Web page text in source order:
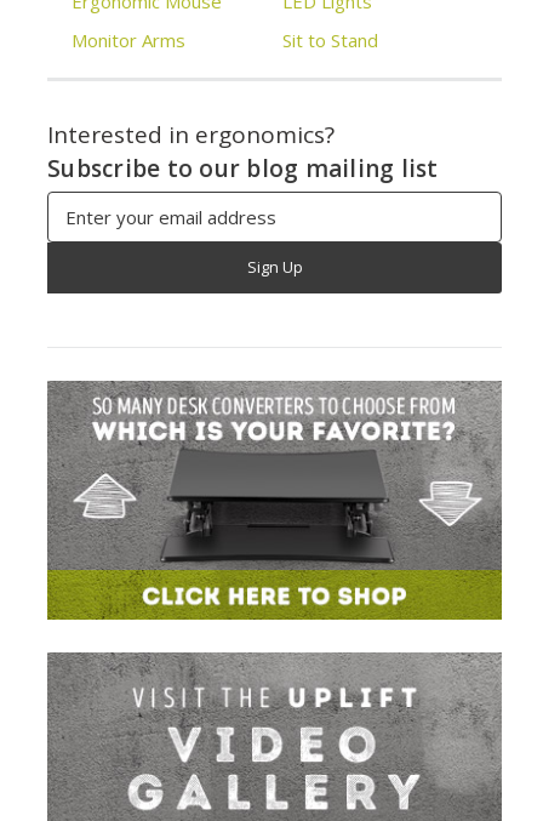
Monitor Arms
Sit to Stand
Interested in ergonomics?
Subscribe to our blog mailing list
Address